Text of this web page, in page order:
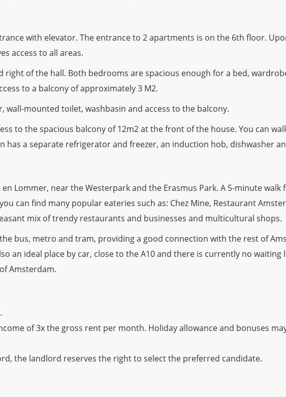
with elevator. The entrance to 2 apartments is on the 6th floor.
access to all areas.
of the hall. Both bedrooms are spacious enough for a bed,
to a balcony of approximately 3 M2.
wall-mounted toilet, washbasin and access to the balcony.
to the spacious balcony of 12m2 at the front of the house. You can
has a separate refrigerator and freezer, an induction hob, dishwasher
Lommer, near the Westerpark and the Erasmus Park. A 5-minute walk
can find many popular eateries such as: Chez Mine, Restaurant
mix of trendy restaurants and businesses and multicultural shops.
bus, metro and tram, providing a good connection with the rest of
an ideal place by car, close to the A10 and there is currently no
Amsterdam.
of 3x the gross rent per month. Holiday allowance and bonuses
the landlord reserves the right to select the preferred candidate.